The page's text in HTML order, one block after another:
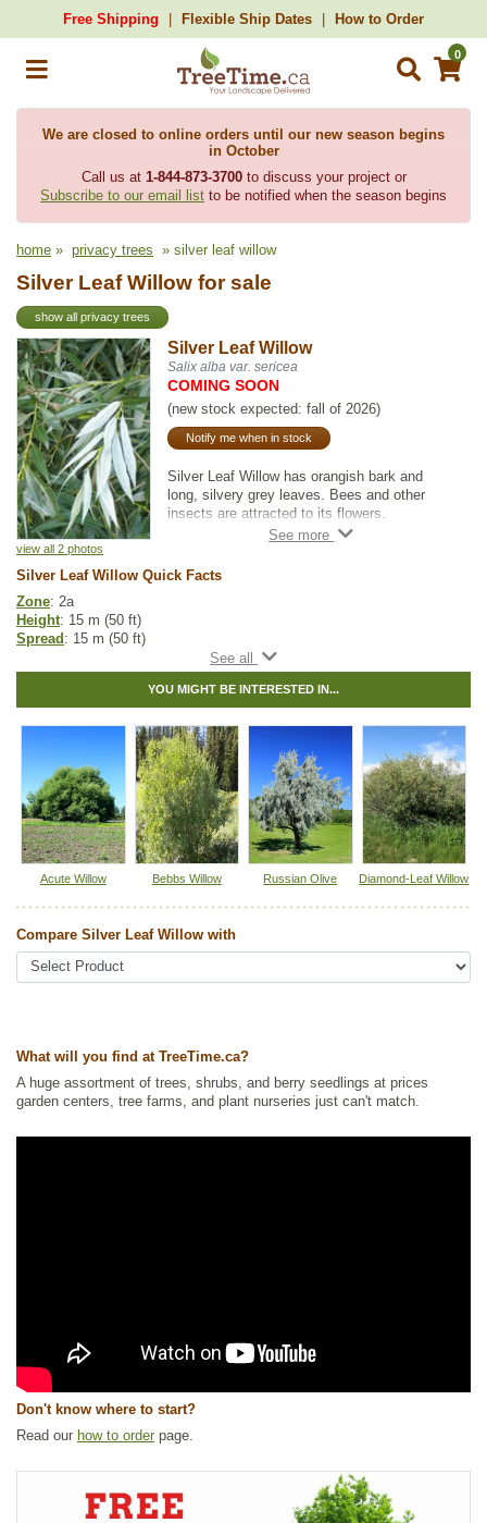
Free Shipping Flexible Ship Dates How to Order
0
We are closed to online orders until our new season begins
in October
Call us at 1-844-873-3700to discuss your project or
Subscribe to our email list to be notified when the season begins
home » privacy trees » silver leaf willow
Silver Leaf Willow for sale
show all privacy trees
view all 2 photos
Silver Leaf Willow
Salix alba var. sericea
COMING SOON
(new stock expected: fall of 2026)
Notify me when in stock
Silver Leaf Willow has orangish bark and
long, silvery grey leaves. Bees and other
insects are attracted to its flowers.
also used as a shelterbelt species. It may
Silver Leaf Willow Quick Facts
Zone: 2a
Height: 15 m (50 ft)
Spread: 15 m (50 ft)
Moisture: normal, wet
Life span: long
Suckering: high
Pollution tolerance: high
Foliage: narrow-glossy
Fall colour: pale yellow
Bark: yellow-brown
Hybrid: no
Fuzz/fluff: yes
Catkins: yes
Tags: All Items,Deciduous Trees,Fast Growing Trees,Interesting
Foliage, Privacy Trees
Waterside and Riparian Zone Plants,Willow
YOU MIGHT BE INTERESTED IN...
Acute Willow Bebbs Willow Russian Olive Diamond-Leaf Willow
Compare Silver Leaf Willow with
What will you find at TreeTime.ca?
A huge assortment of trees, shrubs, and berry seedlings at prices
garden centers, tree farms, and plant nurseries just can't match.
Don't know where to start?
Read our how to order page.